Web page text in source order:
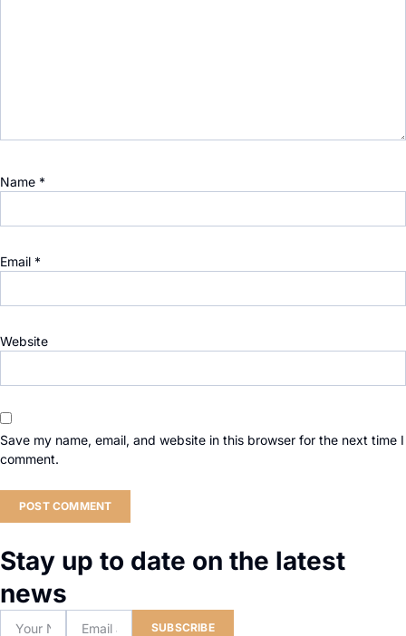
Name *
Email *
Website
Save my name, email, and website in this browser for the next time I
comment.
Stay up to date on the latest
news
SUBSCRIBE